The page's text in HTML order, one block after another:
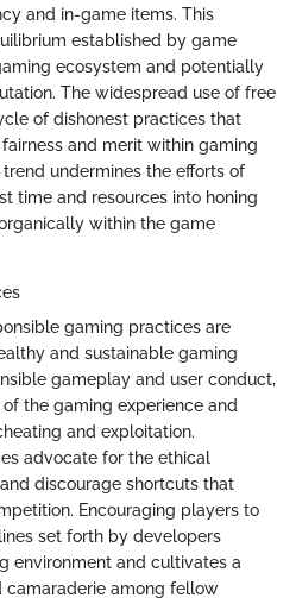
and in-game items. This
established by game
ecosystem and potentially
The widespread use of free
of dishonest practices that
and merit within gaming
undermines the efforts of
time and resources into honing
within the game
gaming practices are
and sustainable gaming
gameplay and user conduct,
the gaming experience and
and exploitation.
advocate for the ethical
discourage shortcuts that
Encouraging players to
set forth by developers
environment and cultivates a
camaraderie among fellow